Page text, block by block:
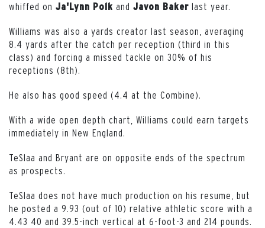
whiffed on Ja'Lynn Polk and Javon Baker last year.
Williams was also a yards creator last season, averaging
8.4 yards after the catch per reception (third in this
class) and forcing a missed tackle on 30% of his
receptions (8th).
He also has good speed (4.4 at the Combine).
With a wide open depth chart, Williams could earn targets
immediately in New England.
TeSlaa and Bryant are on opposite ends of the spectrum
as prospects.
TeSlaa does not have much production on his resume, but
he posted a 9.93 (out of 10) relative athletic score with a
4.43 40 and 39.5-inch vertical at 6-foot-3 and 214 pounds.